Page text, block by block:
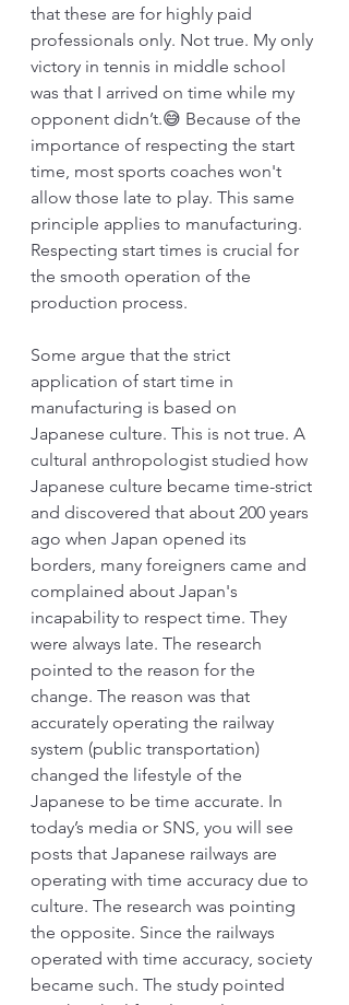
that these are for highly paid
professionals only. Not true. My only
victory in tennis in middle school
was that I arrived on time while my
opponent didn’t.😅 Because of the
importance of respecting the start
time, most sports coaches won't
allow those late to play. This same
principle applies to manufacturing.
Respecting start times is crucial for
the smooth operation of the
production process.
Some argue that the strict
application of start time in
manufacturing is based on
Japanese culture. This is not true. A
cultural anthropologist studied how
Japanese culture became time-strict
and discovered that about 200 years
ago when Japan opened its
borders, many foreigners came and
complained about Japan's
incapability to respect time. They
were always late. The research
pointed to the reason for the
change. The reason was that
accurately operating the railway
system (public transportation)
changed the lifestyle of the
Japanese to be time accurate. In
today’s media or SNS, you will see
posts that Japanese railways are
operating with time accuracy due to
culture. The research was pointing
the opposite. Since the railways
operated with time accuracy, society
became such. The study pointed